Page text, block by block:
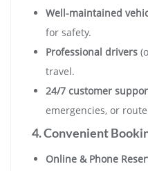
Well-maintained
for safety.
Professional drivers
travel.
24/7 customer
emergencies, or
4. Convenient
Online & Phone